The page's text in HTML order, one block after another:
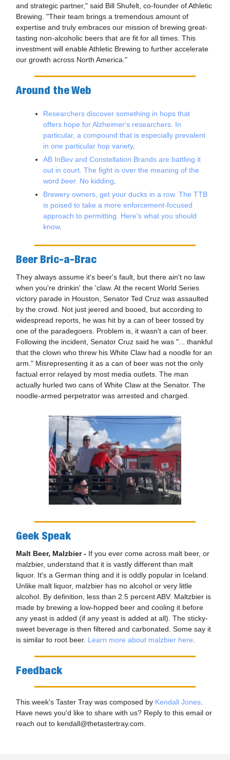
and strategic partner," said Bill Shufelt, co-founder of Athletic
Brewing. "Their team brings a tremendous amount of
expertise and truly embraces our mission of brewing great-
tasting non-alcoholic beers that are fit for all times. This
investment will enable Athletic Brewing to further accelerate
our growth across North America."
Around the Web
Researchers discover something in hops that
offers hope for Alzheimer's researchers. In
particular, a compound that is especially prevalent
in one particular hop variety.
AB InBev and Constellation Brands are battling it
out in court. The fight is over the meaning of the
word beer. No kidding.
Brewery owners, get your ducks in a row. The TTB
is poised to take a more enforcement-focused
approach to permitting. Here's what you should
know.
Beer Bric-a-Brac
They always assume it's beer's fault, but there ain't no law
when you're drinkin' the 'claw. At the recent World Series
victory parade in Houston, Senator Ted Cruz was assaulted
by the crowd. Not just jeered and booed, but according to
widespread reports, he was hit by a can of beer tossed by
one of the paradegoers. Problem is, it wasn't a can of beer.
Following the incident, Senator Cruz said he was "... thankful
that the clown who threw his White Claw had a noodle for an
arm." Misrepresenting it as a can of beer was not the only
factual error relayed by most media outlets. The man
actually hurled two cans of White Claw at the Senator. The
noodle-armed perpetrator was arrested and charged.
Geek Speak
Malt Beer, Malzbier - If you ever come across malt beer, or
malzbier, understand that it is vastly different than malt
liquor. It's a German thing and it is oddly popular in Iceland.
Unlike malt liquor, malzbier has no alcohol or very little
alcohol. By definition, less than 2.5 percent ABV. Maltzbier is
made by brewing a low-hopped beer and cooling it before
any yeast is added (if any yeast is added at all). The sticky-
sweet beverage is then filtered and carbonated. Some say it
is similar to root beer. Learn more about malzbier here
Feedback
This week's Taster Tray was composed by Kendall Jones
Have news you'd like to share with us? Reply to this email or
reach out to kendall@thetastertray.com